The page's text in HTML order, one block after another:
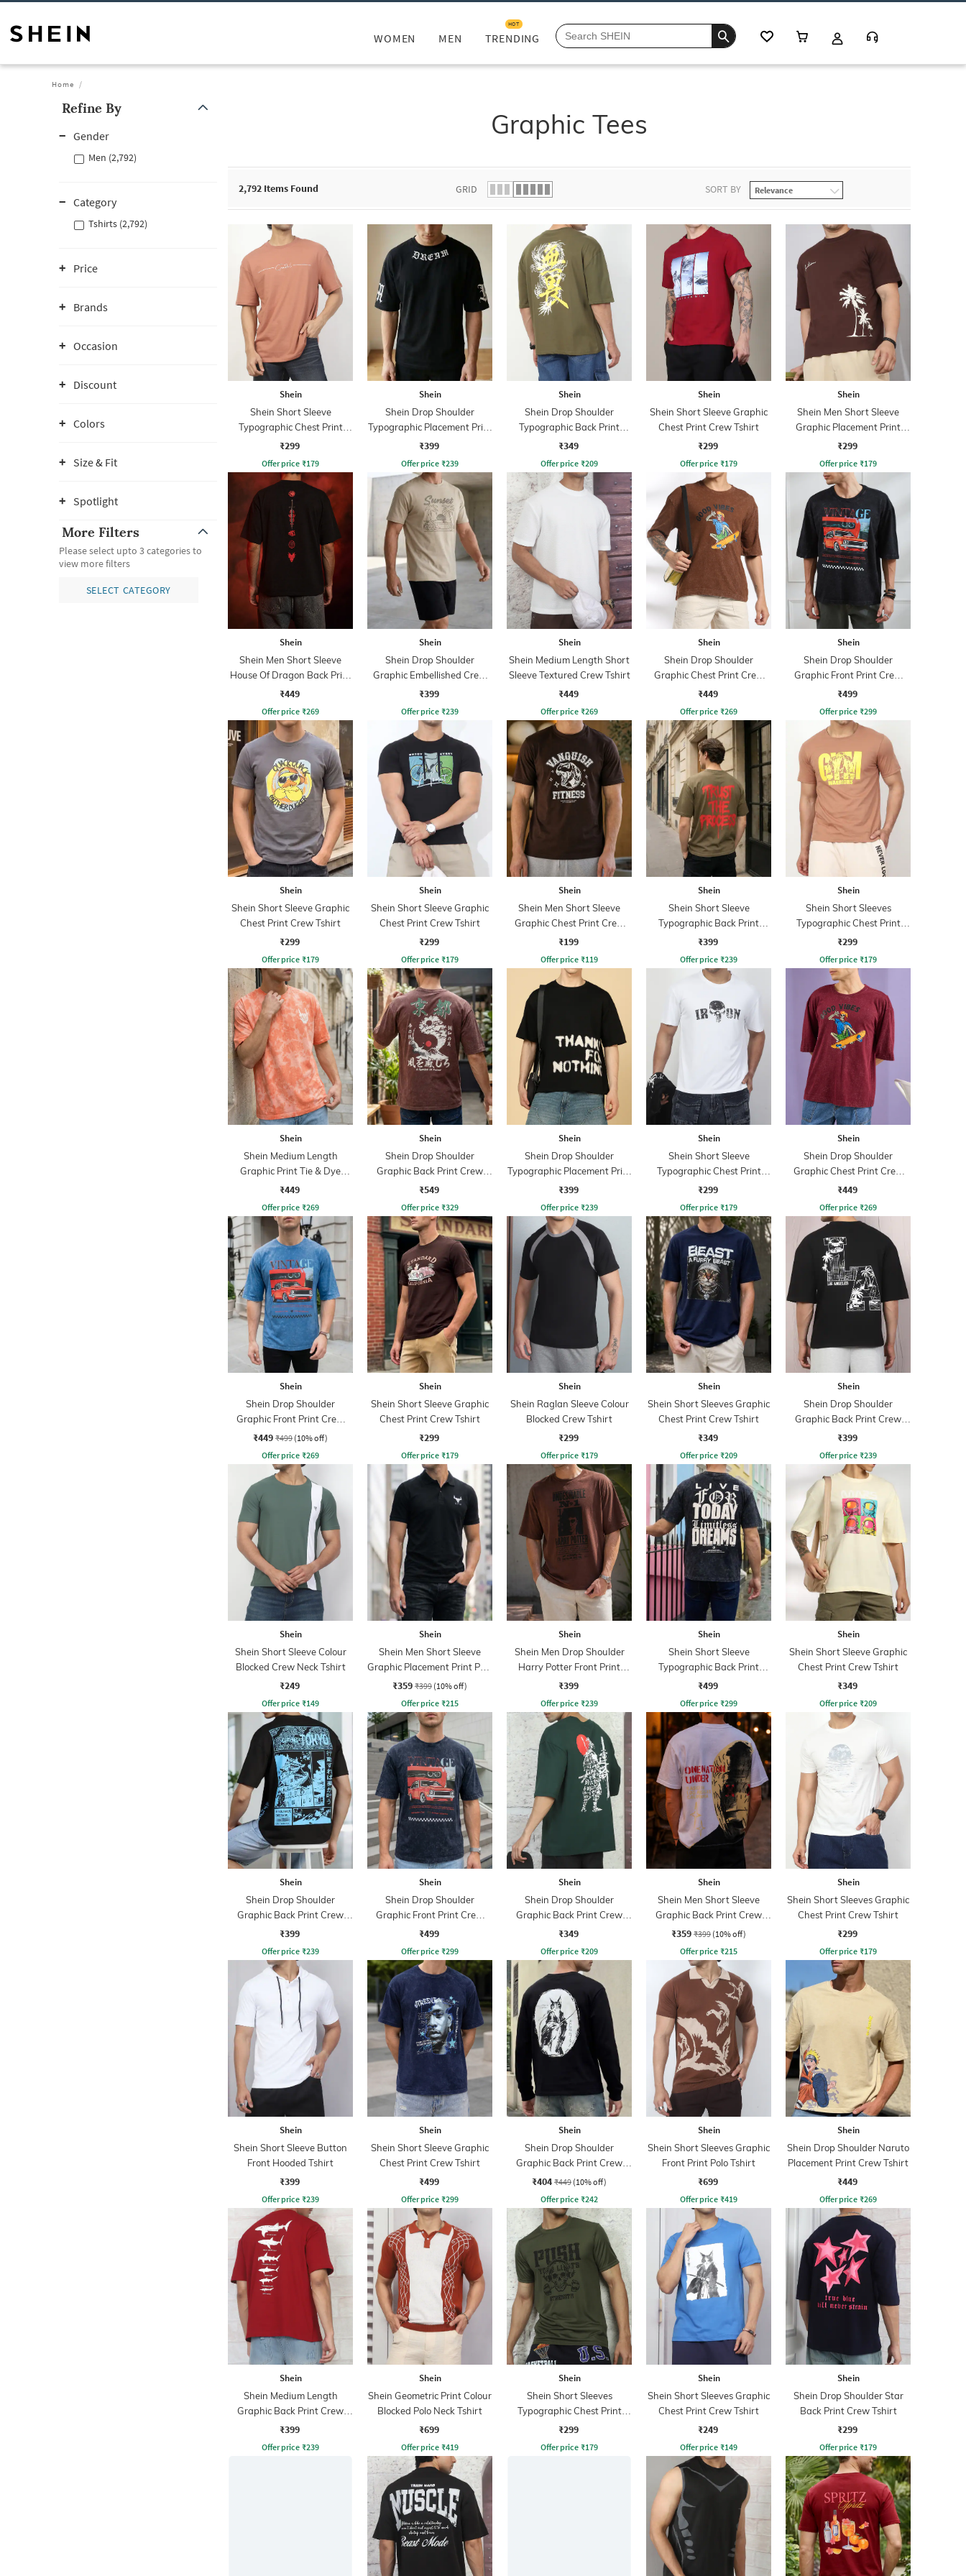
WOMEN MEN TRENDING
HOT
Home
Refine By
Gender
Men (2,792)
Category
Tshirts (2,792)
Price
Brands
Occasion
Discount
Colors
Size & Fit
Spotlight
More Filters
Please select upto 3 categories to
view more filters
SELECT CATEGORY
Graphic Tees
2,792 Items Found GRID SORT BY
Shein
Shein Short Sleeve
Typographic Chest Print
Crew Tshirt
₹299
Offer price ₹179
Shein
Shein Drop Shoulder
Typographic Placement Print
Crew Tshirt
₹399
Offer price ₹239
Shein
Shein Drop Shoulder
Typographic Back Print
Crew Tshirt
₹349
Offer price ₹209
Shein
Shein Short Sleeve Graphic
Chest Print Crew Tshirt
₹299
Offer price ₹179
Shein
Shein Men Short Sleeve
Graphic Placement Print
Crew Tshirt
₹299
Offer price ₹179
Shein
Shein Men Short Sleeve
House Of Dragon Back Print
Crew Tshirt
₹449
Offer price ₹269
Shein
Shein Drop Shoulder
Graphic Embellished Crew
Tshirt
₹399
Offer price ₹239
Shein
Shein Medium Length Short
Sleeve Textured Crew Tshirt
₹449
Offer price ₹269
Shein
Shein Drop Shoulder
Graphic Chest Print Crew
Tshirt
₹449
Offer price ₹269
Shein
Shein Drop Shoulder
Graphic Front Print Crew
Tshirt
₹499
Offer price ₹299
Shein
Shein Short Sleeve Graphic
Chest Print Crew Tshirt
₹299
Offer price ₹179
Shein
Shein Short Sleeve Graphic
Chest Print Crew Tshirt
₹299
Offer price ₹179
Shein
Shein Men Short Sleeve
Graphic Chest Print Crew
Tshirt
₹199
Offer price ₹119
Shein
Shein Short Sleeve
Typographic Back Print
Crew Tshirt
₹399
Offer price ₹239
Shein
Shein Short Sleeves
Typographic Chest Print
Crew Tshirt
₹299
Offer price ₹179
Shein
Shein Medium Length
Graphic Print Tie & Dye
Crew Tshirt
₹449
Offer price ₹269
Shein
Shein Drop Shoulder
Graphic Back Print Crew
Tshirt
₹549
Offer price ₹329
Shein
Shein Drop Shoulder
Typographic Placement Print
Crew Tshirt
₹399
Offer price ₹239
Shein
Shein Short Sleeve
Typographic Chest Print
Crew Tshirt
₹299
Offer price ₹179
Shein
Shein Drop Shoulder
Graphic Chest Print Crew
Tshirt
₹449
Offer price ₹269
Shein
Shein Drop Shoulder
Graphic Front Print Crew
Tshirt
₹449 ₹499 (10% off)
Offer price ₹269
Shein
Shein Short Sleeve Graphic
Chest Print Crew Tshirt
₹299
Offer price ₹179
Shein
Shein Raglan Sleeve Colour
Blocked Crew Tshirt
₹299
Offer price ₹179
Shein
Shein Short Sleeves Graphic
Chest Print Crew Tshirt
₹349
Offer price ₹209
Shein
Shein Drop Shoulder
Graphic Back Print Crew
Tshirt
₹399
Offer price ₹239
Shein
Shein Short Sleeve Colour
Blocked Crew Neck Tshirt
₹249
Offer price ₹149
Shein
Shein Men Short Sleeve
Graphic Placement Print Polo
Tshirt
₹359 ₹399 (10% off)
Offer price ₹215
Shein
Shein Men Drop Shoulder
Harry Potter Front Print
Crew Tshirt
₹399
Offer price ₹239
Shein
Shein Short Sleeve
Typographic Back Print
Crew Tshirt
₹499
Offer price ₹299
Shein
Shein Short Sleeve Graphic
Chest Print Crew Tshirt
₹349
Offer price ₹209
Shein
Shein Drop Shoulder
Graphic Back Print Crew
Tshirt
₹399
Offer price ₹239
Shein
Shein Drop Shoulder
Graphic Front Print Crew
Tshirt
₹499
Offer price ₹299
Shein
Shein Drop Shoulder
Graphic Back Print Crew
Tshirt
₹349
Offer price ₹209
Shein
Shein Men Short Sleeve
Graphic Back Print Crew
Tshirt
₹359 ₹399 (10% off)
Offer price ₹215
Shein
Shein Short Sleeves Graphic
Chest Print Crew Tshirt
₹299
Offer price ₹179
Shein
Shein Short Sleeve Button
Front Hooded Tshirt
₹399
Offer price ₹239
Shein
Shein Short Sleeve Graphic
Chest Print Crew Tshirt
₹499
Offer price ₹299
Shein
Shein Drop Shoulder
Graphic Back Print Crew
Tshirt
₹404 ₹449 (10% off)
Offer price ₹242
Shein
Shein Short Sleeves Graphic
Front Print Polo Tshirt
₹699
Offer price ₹419
Shein
Shein Drop Shoulder Naruto
Placement Print Crew Tshirt
₹449
Offer price ₹269
Shein
Shein Medium Length
Graphic Back Print Crew
Tshirt
₹399
Offer price ₹239
Shein
Shein Geometric Print Colour
Blocked Polo Neck Tshirt
₹699
Offer price ₹419
Shein
Shein Short Sleeves
Typographic Chest Print
Crew Tshirt
₹299
Offer price ₹179
Shein
Shein Short Sleeves Graphic
Chest Print Crew Tshirt
₹249
Offer price ₹149
Shein
Shein Drop Shoulder Star
Back Print Crew Tshirt
₹299
Offer price ₹179